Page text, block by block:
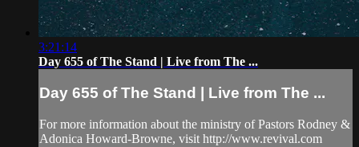
3:21:14
Day 655 of The Stand | Live from The ...
Day 655 of The Stand | Live from The ...
For more information about the ministry of Pastors Rodney &
Adonica Howard-Browne, visit http://www.revival.com